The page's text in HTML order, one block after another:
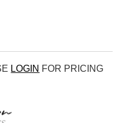
LOGIN FOR PRICING